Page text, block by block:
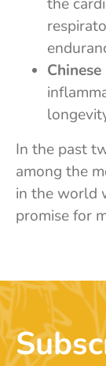
In the past
among the
in the world
promise for